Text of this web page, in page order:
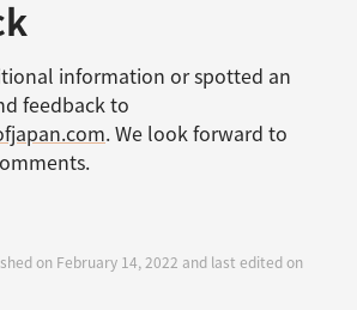
information or spotted an
feedback to
. We look forward to
on February 14, 2022 and last edited on